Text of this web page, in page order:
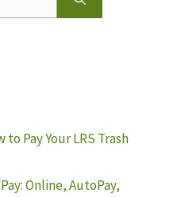
to Pay Your LRS Trash
Online, AutoPay,